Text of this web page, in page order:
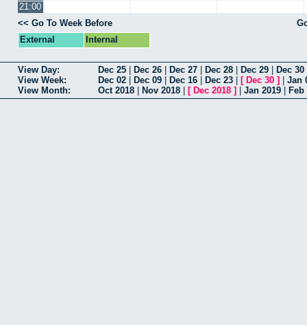
21:00
<< Go To Week Before
External
Internal
View Day: Dec 25 Dec 26 Dec 27 Dec 28 Dec 29 Dec 30
View Week:
Dec 02 Dec 09 Dec 16 Dec 23 [ Dec 30 ]
Jan
View Month:
Oct 2018 Nov 2018 [ Dec 2018 ] Jan 2019 Feb